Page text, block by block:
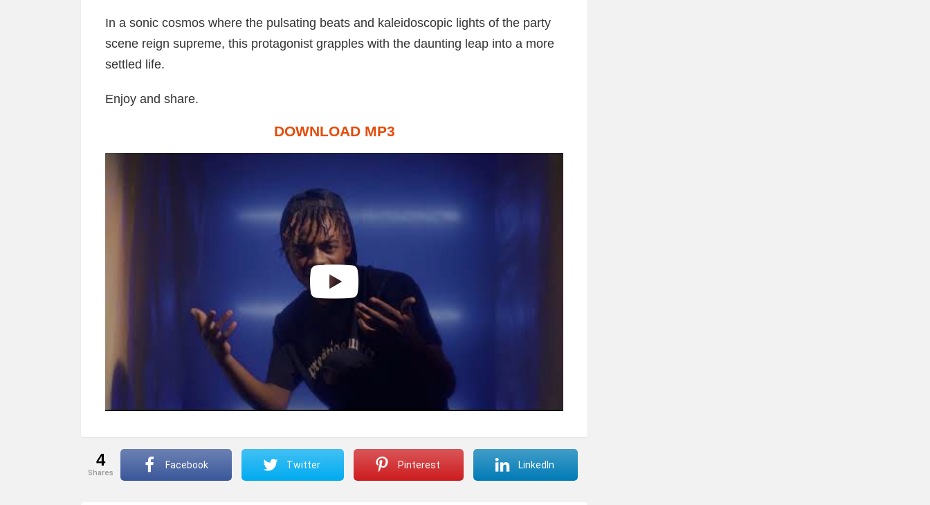
In a sonic cosmos where the pulsating beats and kaleidoscopic lights of the party
scene reign supreme, this protagonist grapples with the daunting leap into a more
settled life.
Enjoy and share.
DOWNLOAD MP3
4
shares
Facebook Twitter Pinterest LinkedIn